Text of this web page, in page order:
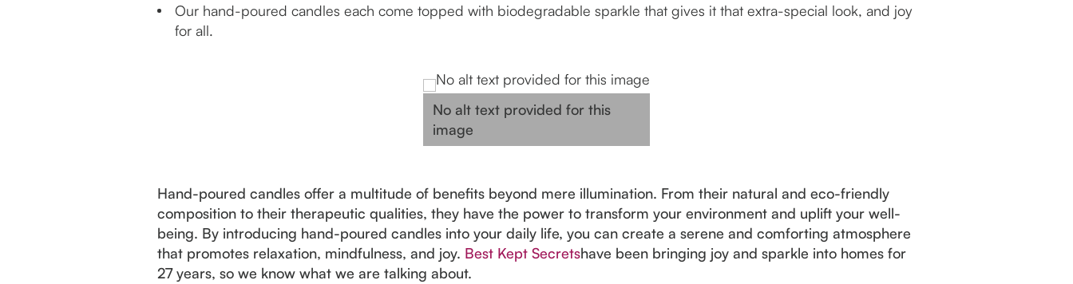
Our hand-poured candles each come topped with biodegradable sparkle that gives it that extra-special look, and joy
for all.
No alt text provided for this
image
Hand-poured candles offer a multitude of benefits beyond mere illumination. From their natural and eco-friendly
composition to their therapeutic qualities, they have the power to transform your environment and uplift your well-
being. By introducing hand-poured candles into your daily life, you can create a serene and comforting atmosphere
that promotes relaxation, mindfulness, and joy. Best Kept Secretshave been bringing joy and sparkle into homes for
27 years, so we know what we are talking about.